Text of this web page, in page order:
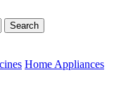
Search
Home Appliances